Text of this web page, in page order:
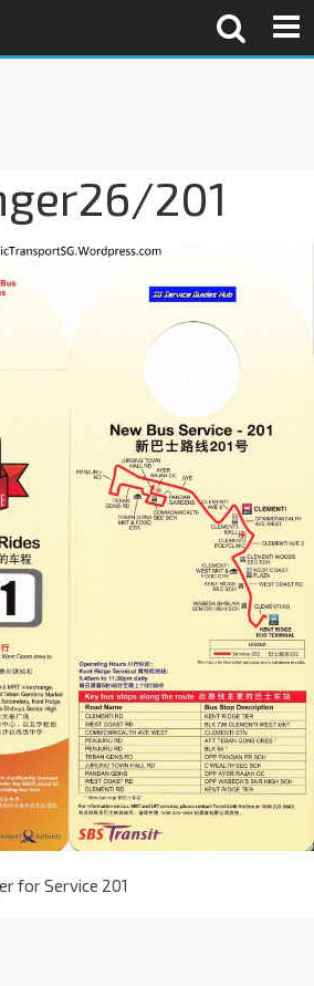
201
for Service 201